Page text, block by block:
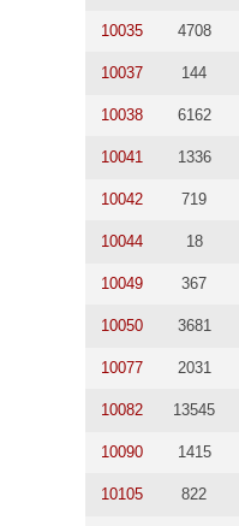
10035 4708
10037 144
10038 6162
10041 1336
10042 719
10044 18
10049 367
10050 3681
10077 2031
10082 13545
10090 1415
10105 822